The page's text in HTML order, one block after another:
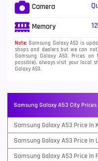
Camera
f/
Memory
Note: Samsung Galaxy A53 is
shops and dealers but we can
Samsung Galaxy A53. Prices
possible), always visit your local
Galaxy A53.
Samsung Galaxy A53 City Prices
Samsung Galaxy A53 Price In
Samsung Galaxy A53 Price In
Samsung Galaxy A53 Price In